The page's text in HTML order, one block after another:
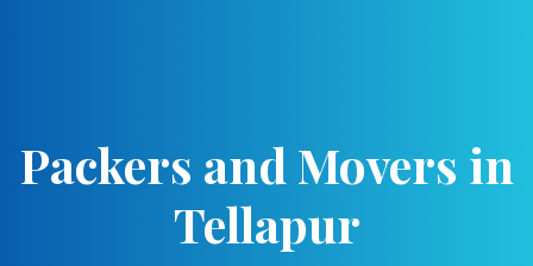
Packers and Movers in
Tellapur